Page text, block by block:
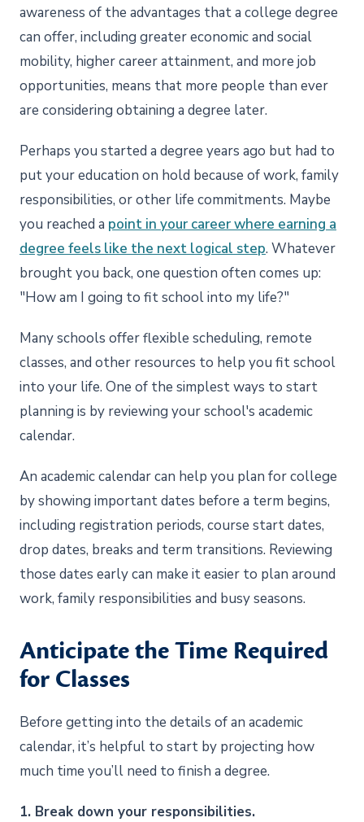
awareness of the advantages that a college degree
can offer, including greater economic and social
mobility, higher career attainment, and more job
opportunities, means that more people than ever
are considering obtaining a degree later.
Perhaps you started a degree years ago but had to
put your education on hold because of work, family
responsibilities, or other life commitments. Maybe
you reached a point in your career where earning a
degree feels like the next logical step. Whatever
brought you back, one question often comes up:
"How am I going to fit school into my life?"
Many schools offer flexible scheduling, remote
classes, and other resources to help you fit school
into your life. One of the simplest ways to start
planning is by reviewing your school's academic
calendar.
An academic calendar can help you plan for college
by showing important dates before a term begins,
including registration periods, course start dates,
drop dates, breaks and term transitions. Reviewing
those dates early can make it easier to plan around
work, family responsibilities and busy seasons.
Anticipate the Time Required
for Classes
Before getting into the details of an academic
calendar, it’s helpful to start by projecting how
much time you’ll need to finish a degree.
1. Break down your responsibilities.